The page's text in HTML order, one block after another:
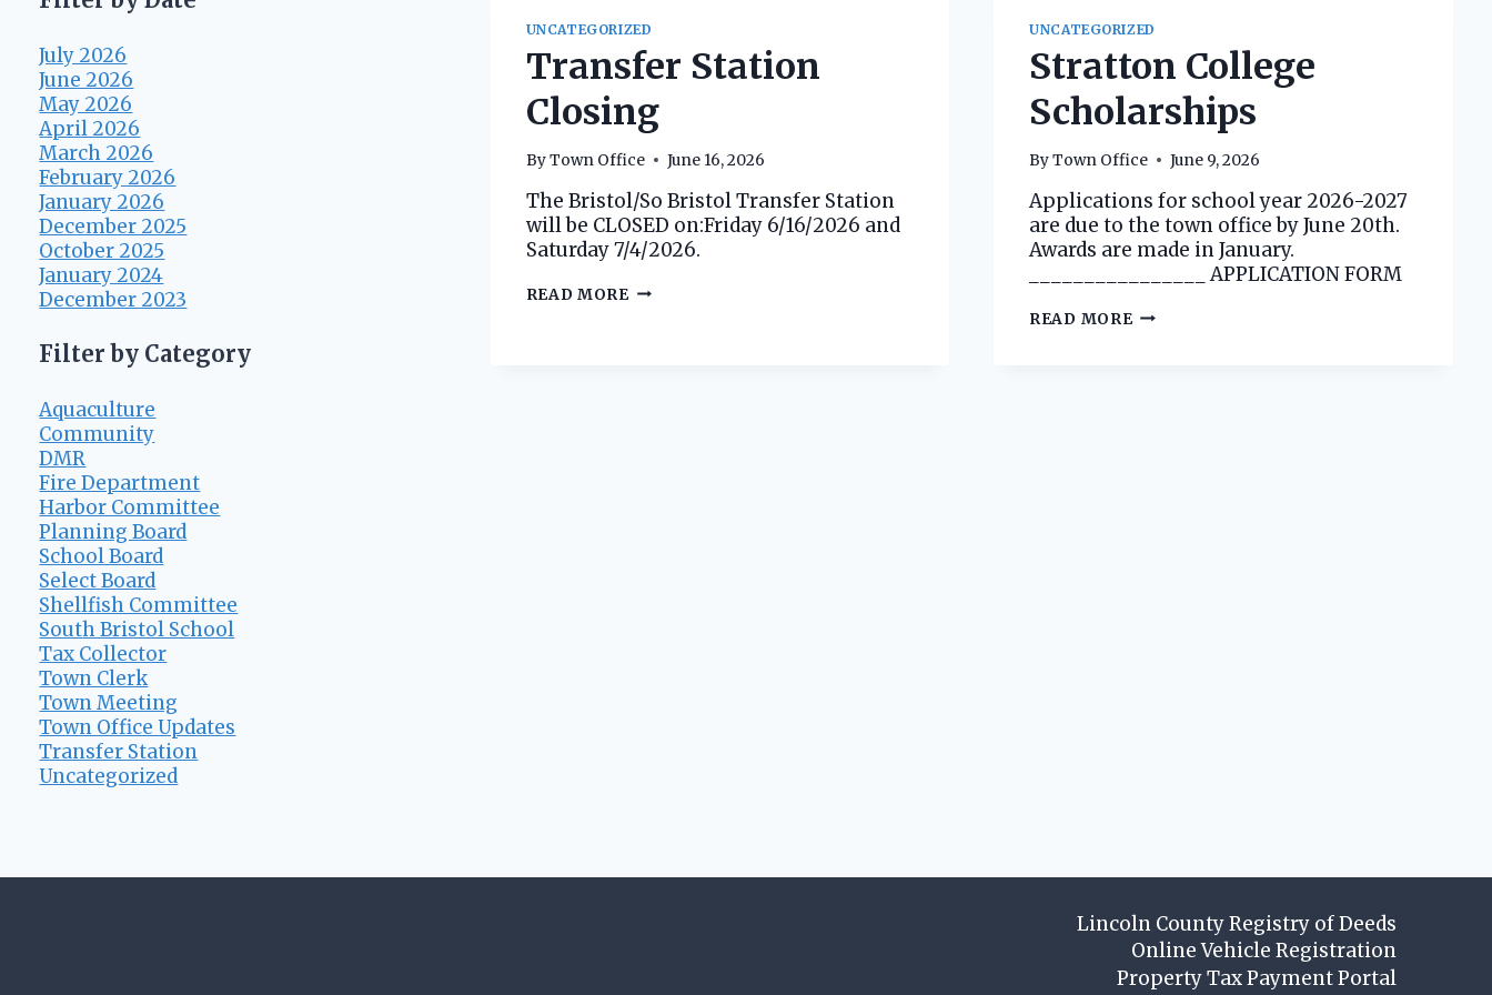
UNCATEGORIZED
Transfer Station
Closing
ByTown Office June 16, 2026
The Bristol/So Bristol Transfer Station
will be CLOSED on:Friday 6/16/2026 and
Saturday 7/4/2026.
READ MORETRANSFER
UNCATEGORIZED
Stratton College
Scholarships
ByTown Office June 9, 2026
Applications for school year 2026-2027
are due to the town office by June 20th.
Awards are made in January.
________________ APPLICATION FORM
READ MORESTRATTON
July 2026
June 2026
May 2026
April 2026
March 2026
February 2026
January 2026
December 2025
October 2025
January 2024
December 2023
Filter by Category
Aquaculture
Community
DMR
Fire Department
Harbor Committee
Planning Board
School Board
Select Board
Shellfish Committee
South Bristol School
Tax Collector
Town Clerk
Town Meeting
Town Office Updates
Transfer Station
Uncategorized
Lincoln County Registry of Deeds
Online Vehicle Registration
Property Tax Payment Portal